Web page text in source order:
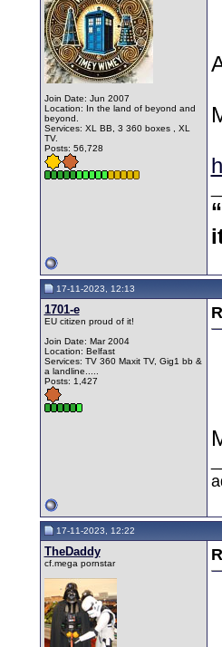
Join Date: Jun 2007
Location: In the land of beyond and
beyond.
Services: XL BB, 3 360 boxes , XL
TV.
Posts: 56,728
17-11-2023, 12:13
1701-e
EU citizen proud of it!
Join Date: Mar 2004
Location: Belfast
Services: TV 360 Maxit TV, Gig1 bb &
a landline.....
Posts: 1,427
17-11-2023, 12:22
TheDaddy
cf.mega pornstar